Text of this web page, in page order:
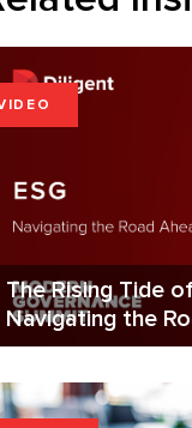
The Rising Tide
Navigating the